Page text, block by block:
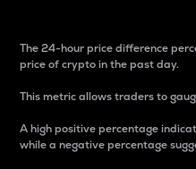
The 24-hour price difference
price of crypto in the past day.
This metric allows traders to
A high positive percentage
while a negative percentage